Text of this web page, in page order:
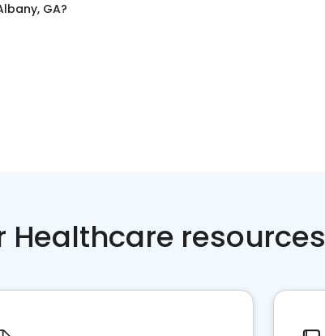
GA?
Healthcare resources